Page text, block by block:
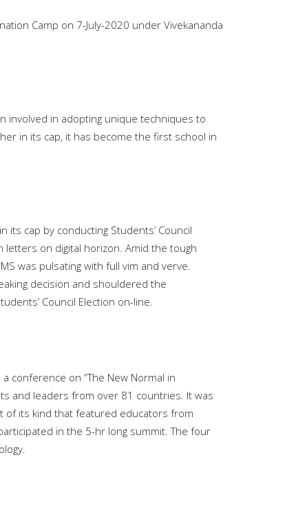
Camp on 7-July-2020 under Vivekananda
involved in adopting unique techniques to
in its cap, it has become the first school in
its cap by conducting Students’ Council
letters on digital horizon. Amid the tough
was pulsating with full vim and verve.
decision and shouldered the
Council Election on-line.
conference on “The New Normal in
and leaders from over 81 countries. It was
of its kind that featured educators from
in the 5-hr long summit. The four